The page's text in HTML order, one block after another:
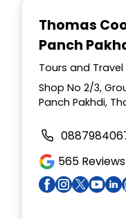
Thomas
Panch
Tours and
Shop No 2/3,
Panch Pakhdi,
565